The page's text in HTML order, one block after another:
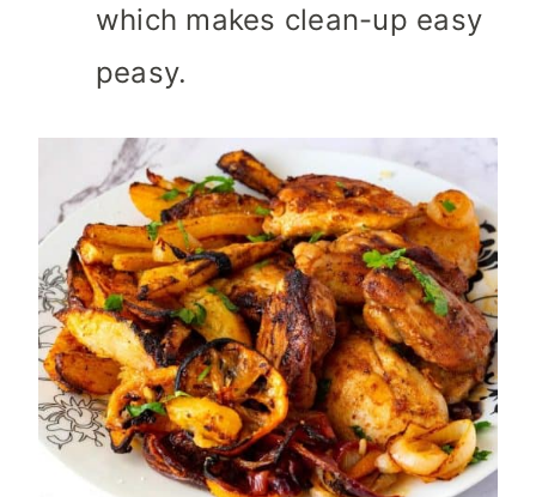
which makes clean-up easy
peasy.